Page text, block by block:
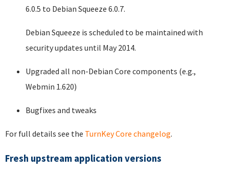
6.0.5 to Debian Squeeze 6.0.7.
Debian Squeeze is scheduled to be maintained with
security updates until May 2014.
Upgraded all non-Debian Core components (e.g.,
Webmin 1.620)
Bugfixes and tweaks
For full details see the TurnKey Core changelog.
Fresh upstream application versions